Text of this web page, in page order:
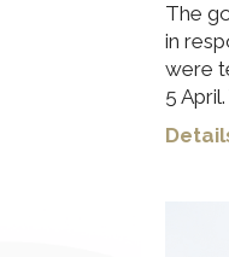
The
in
were
5